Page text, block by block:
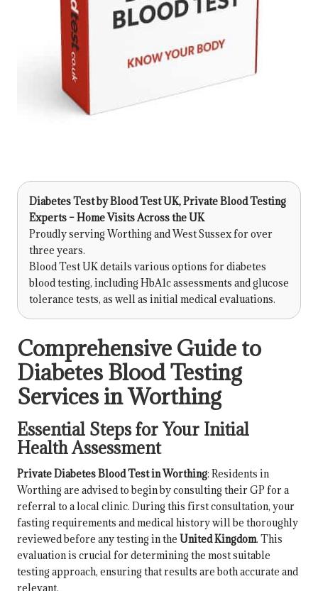
Diabetes Testby Blood Test UK, Private Blood Testing
Experts – Home Visits Across the UK
Proudly serving Worthing and West Sussex for over
three years.
Blood Test UK details various options for diabetes
blood testing, including HbA1c assessments and glucose
tolerance tests, as well as initial medical evaluations.
Comprehensive Guide to
Diabetes Blood Testing
Services in Worthing
Essential Steps for Your Initial
Health Assessment
Private Diabetes Blood Test in Worthing: Residents in
Worthing are advised to begin by consulting their GP for a
referral to a local clinic. During this first consultation, your
fasting requirements and medical history will be thoroughly
reviewed before any testing in the United Kingdom. This
evaluation is crucial for determining the most suitable
testing approach, ensuring that results are both accurate and
relevant.